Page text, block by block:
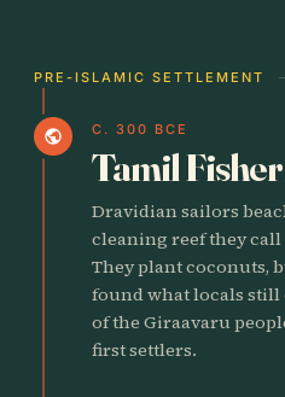
PRE-ISLAMIC SETTLEMENT
public C. 300 BCE
Tamil
Dravidian sailors
cleaning reef they
They plant coconuts,
found what locals still
of the Giraavaru
first settlers.